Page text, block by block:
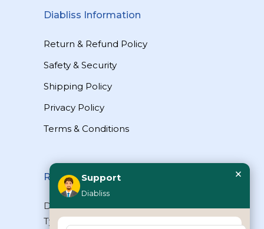
Diabliss Information
Return & Refund Policy
Safety & Security
Shipping Policy
Privacy Policy
Terms & Conditions
Reach Us
Diabliss Consumer Products Pvt Ltd,
Type II/20, Dr.VSI Estate, Thiruvanmiyur,
Support
Diabliss
×